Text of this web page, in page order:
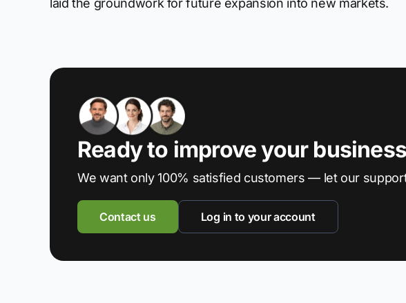
laid the groundwork for future expansion into new markets.
Ready to improve your
We want only 100% satisfied customers — let our
Contact us Log in to your account